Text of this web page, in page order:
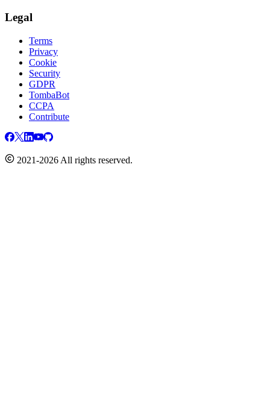
Legal
Terms
Privacy
Cookie
Security
GDPR
TombaBot
CCPA
Contribute
2021-2026 All rights reserved.